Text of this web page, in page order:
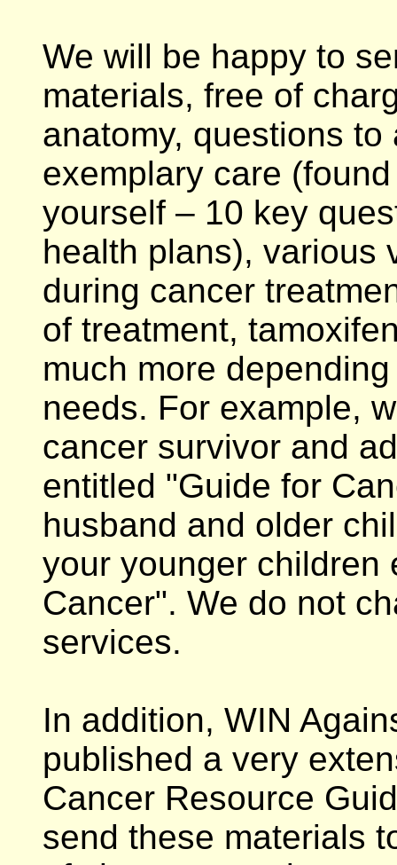
We will be happy to
materials, free of
anatomy, questions
exemplary care
yourself – 10 key
health plans), various
during cancer
of treatment,
much more
needs. For example,
cancer survivor and
entitled "Guide for
husband and older
your younger children
Cancer". We do not
services.
In addition, WIN
published a very
Cancer Resource
send these materials